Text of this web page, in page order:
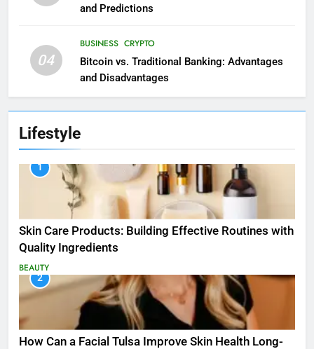
and Predictions
04
BUSINESS CRYPTO
Bitcoin vs. Traditional Banking: Advantages
and Disadvantages
Lifestyle
1
Skin Care Products: Building Effective Routines with
Quality Ingredients
BEAUTY
2
How Can a Facial Tulsa Improve Skin Health Long-